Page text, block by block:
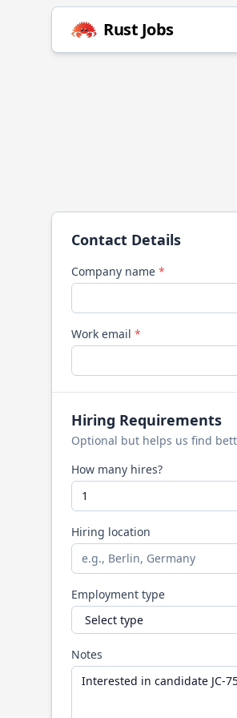
Rust Jobs
Contact Details
Company name *
Work email *
Hiring Requirements
Optional but helps us find
How many hires?
Hiring location
Employment type
Notes